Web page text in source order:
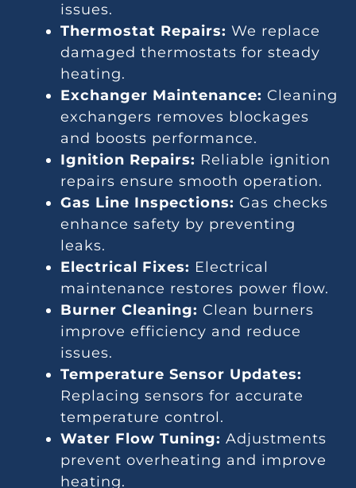
issues.
Thermostat Repairs: We replace
damaged thermostats for steady
heating.
Exchanger Maintenance: Cleaning
exchangers removes blockages
and boosts performance.
Ignition Repairs: Reliable ignition
repairs ensure smooth operation.
Gas Line Inspections: Gas checks
enhance safety by preventing
leaks.
Electrical Fixes: Electrical
maintenance restores power flow.
Burner Cleaning: Clean burners
improve efficiency and reduce
issues.
Temperature Sensor Updates:
Replacing sensors for accurate
temperature control.
Water Flow Tuning: Adjustments
prevent overheating and improve
heating.